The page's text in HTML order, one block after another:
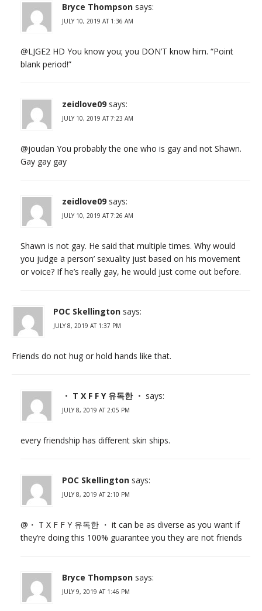
Bryce Thompson says:
JULY 10, 2019 AT 1:36 AM
@LJGE2 HD You know you; you DON’T know him. “Point
blank period!”
zeidlove09 says:
JULY 10, 2019 AT 7:23 AM
@joudan You probably the one who is gay and not Shawn.
Gay gay gay
zeidlove09 says:
JULY 10, 2019 AT 7:26 AM
Shawn is not gay. He said that multiple times. Why would
you judge a person’ sexuality just based on his movement
or voice? If he’s really gay, he would just come out before.
POC Skellington says:
JULY 8, 2019 AT 1:37 PM
Friends do not hug or hold hands like that.
・ T X F F Y 유독한 ・ says:
JULY 8, 2019 AT 2:05 PM
every friendship has different skin ships.
POC Skellington says:
JULY 8, 2019 AT 2:10 PM
@・ T X F F Y 유독한 ・ it can be as diverse as you want if
they’re doing this 100% guarantee you they are not friends
Bryce Thompson says:
JULY 9, 2019 AT 1:46 PM